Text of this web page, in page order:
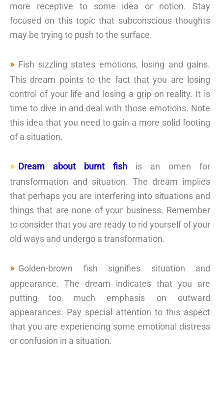
more receptive to some idea or notion. Stay
focused on this topic that subconscious thoughts
may be trying to push to the surface.
Fish sizzling states emotions, losing and gains.
This dream points to the fact that you are losing
control of your life and losing a grip on reality. It is
time to dive in and deal with those emotions. Note
this idea that you need to gain a more solid footing
of a situation.
Dream about burnt fish is an omen for
transformation and situation. The dream implies
that perhaps you are interfering into situations and
things that are none of your business. Remember
to consider that you are ready to rid yourself of your
old ways and undergo a transformation.
Golden-brown fish signifies situation and
appearance. The dream indicates that you are
putting too much emphasis on outward
appearances. Pay special attention to this aspect
that you are experiencing some emotional distress
or confusion in a situation.